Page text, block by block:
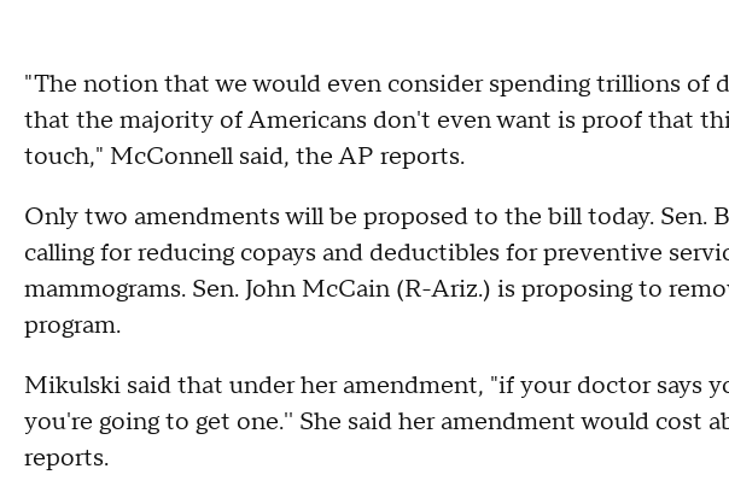
"The notion that we would even consider spending trillions of
that the majority of Americans don't even want is proof that
touch," McConnell said, the AP reports.
Only two amendments will be proposed to the bill today. Sen.
calling for reducing copays and deductibles for preventive
mammograms. Sen. John McCain (R-Ariz.) is proposing to
program.
Mikulski said that under her amendment, "if your doctor says
you're going to get one.'' She said her amendment would cost
reports.